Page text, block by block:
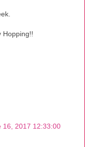
Hopping!!
16, 2017 12:33:00